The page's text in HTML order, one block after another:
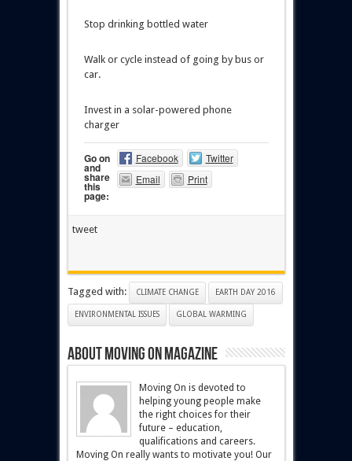
Stop drinking bottled water
Walk or cycle instead of going by bus or
car.
Invest in a solar-powered phone
charger
Go on
and
share
this
page:
Facebook
Twitter
Email
Print
tweet
Tagged with: CLIMATE CHANGE EARTH DAY 2016
ENVIRONMENTAL ISSUES GLOBAL WARMING
About Moving On magazine
Moving On is devoted to
helping young people make
the right choices for their
future – education,
qualifications and careers.
Moving On really wants to motivate you! Our